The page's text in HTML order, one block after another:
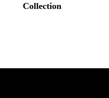
Collection